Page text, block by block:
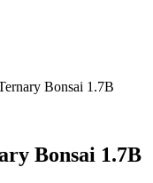
Bonsai 1.7B
Bonsai 1.7B